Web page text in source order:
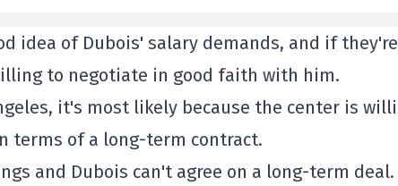
idea of Dubois' salary demands, and if
to negotiate in good faith with him.
it's most likely because the center is
terms of a long-term contract.
and Dubois can't agree on a long-term